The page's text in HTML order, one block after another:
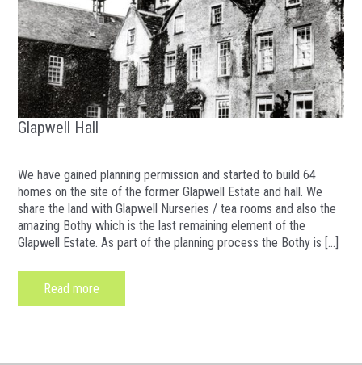
Glapwell Hall
We have gained planning permission and started to build 64
homes on the site of the former Glapwell Estate and hall. We
share the land with Glapwell Nurseries / tea rooms and also the
amazing Bothy which is the last remaining element of the
Glapwell Estate. As part of the planning process the Bothy is […]
Read more